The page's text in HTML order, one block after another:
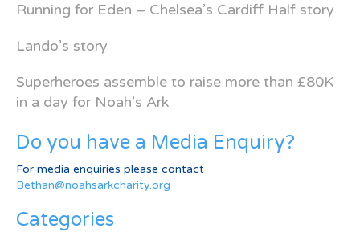
Running for Eden – Chelsea’s Cardiff Half story
Lando’s story
Superheroes assemble to raise more than £80K
in a day for Noah’s Ark
Do you have a Media Enquiry?
For media enquiries please contact
Bethan@noahsarkcharity.org
Categories